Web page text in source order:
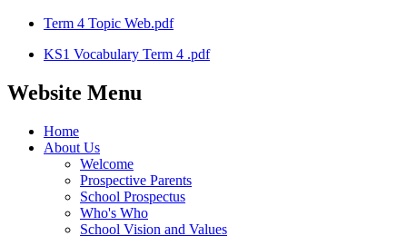
Term 4 Topic Web.pdf
KS1 Vocabulary Term 4 .pdf
Website Menu
Home
About Us
Welcome
Prospective Parents
School Prospectus
Who's Who
School Vision and Values